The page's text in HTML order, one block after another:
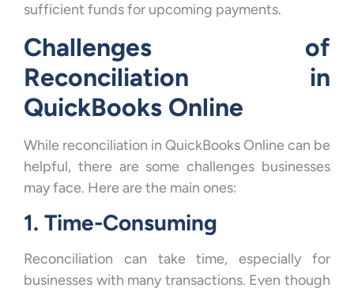
sufficient funds for upcoming payments.
Challenges of
Reconciliation in
QuickBooks Online
While reconciliation in QuickBooks Online can be
helpful, there are some challenges businesses
may face. Here are the main ones:
1. Time-Consuming
Reconciliation can take time, especially for
businesses with many transactions. Even though